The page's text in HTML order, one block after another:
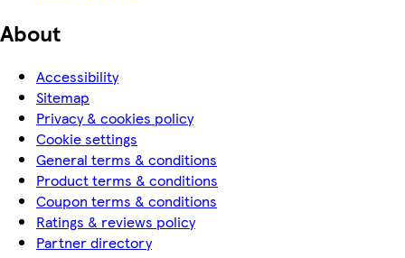
About
Accessibility
Sitemap
Privacy & cookies policy
Cookie settings
General terms & conditions
Product terms & conditions
Coupon terms & conditions
Ratings & reviews policy
Partner directory